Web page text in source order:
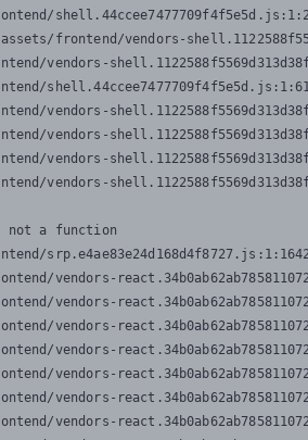
frontend/vendors-
vendors-
vendors-
vendors-
vendors-
vendors-
not a function
vendors-
vendors-
vendors-
vendors-
vendors-
vendors-
vendors-